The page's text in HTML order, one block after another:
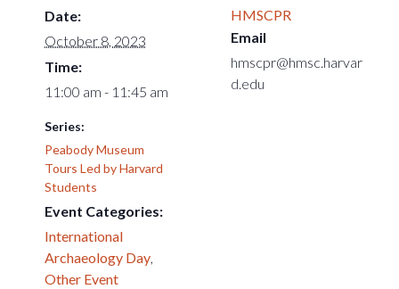
Date:
October 8, 2023
Time:
11:00 am - 11:45 am
Series:
Peabody Museum
Tours Led by Harvard
Students
Event Categories:
International
Archaeology Day
Other Event
HMSCPR
Email
hmscpr@hmsc.harvar
d.edu